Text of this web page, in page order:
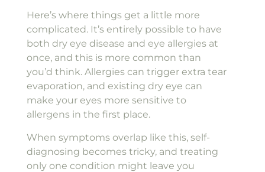
Here’s where things get a little more
complicated. It’s entirely possible to have
both dry eye disease and eye allergies at
once, and this is more common than
you’d think. Allergies can trigger extra tear
evaporation, and existing dry eye can
make your eyes more sensitive to
allergens in the first place.
When symptoms overlap like this, self-
diagnosing becomes tricky, and treating
only one condition might leave you